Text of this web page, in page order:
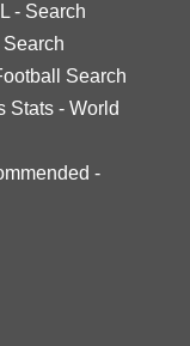
- Search
Search
Search
Stats - World
-